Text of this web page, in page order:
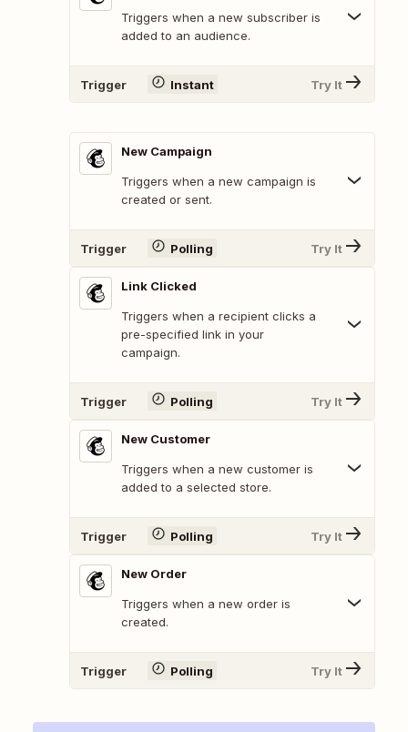
Triggers when a new subscriber is
added to an audience.
Trigger Instant Try It
New Campaign
Triggers when a new campaign is
created or sent.
Trigger Polling Try It
Link Clicked
Triggers when a recipient clicks a
pre-specified link in your
campaign.
Trigger Polling Try It
New Customer
Triggers when a new customer is
added to a selected store.
Trigger Polling Try It
New Order
Triggers when a new order is
created.
Trigger Polling Try It